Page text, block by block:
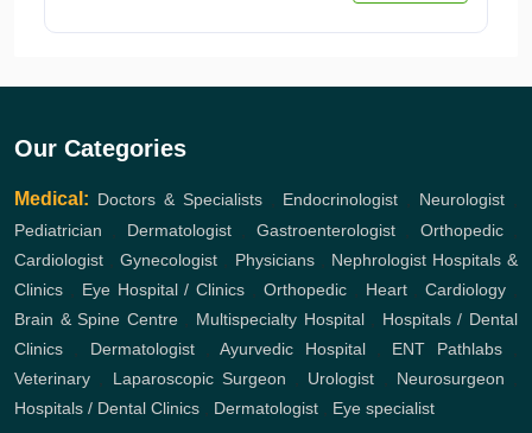
Our Categories
Medical: Doctors & Specialists, Endocrinologist Neurologist
Pediatrician
Dermatologist, Gastroenterologist, Orthopedic,
Cardiologist ,Gynecologist Physicians, Nephrologist Hospitals &
Clinics
Eye Hospital / Clinics Orthopedic, Heart,Cardiology
Brain & Spine Centre, Multispecialty Hospital, Hospitals / Dental
Clinics
Dermatologist,Ayurvedic Hospital, ENT Pathlabs,
Veterinary
Laparoscopic Surgeon Urologist Neurosurgeon
Hospitals / Dental Clinics
Dermatologist Eye specialist